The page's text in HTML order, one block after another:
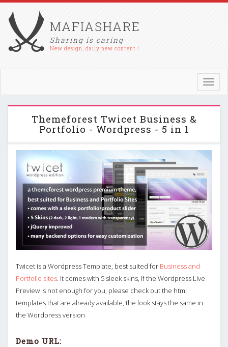
MAFIASHARE
Sharing is caring
New design, daily new content !
Themeforest Twicet Business &
Portfolio - Wordpress - 5 in 1
Twicet is a Wordpress Template, best suited for Business and
Portfolio sites. It comes with 5 sleek skins, if the Wordpress Live
Preview is not enough for you, please check out the html
templates that are already available, the look stays the same in
the Wordpress version
Demo URL: